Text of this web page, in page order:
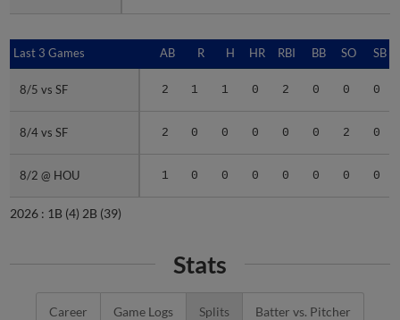
Last 3 Games AB R H HR RBI BB SO SB
8/5 vs SF 2 1 1 0 2 0 0 0
8/4 vs SF 2 0 0 0 0 0 2 0
8/2 @ HOU 1 0 0 0 0 0 0 0
Last 3 Games
8/5 vs SF
8/4 vs SF
8/2 @ HOU
2026 : 1B (4) 2B (39)
Stats
Career Game Logs Splits Batter vs. Pitcher